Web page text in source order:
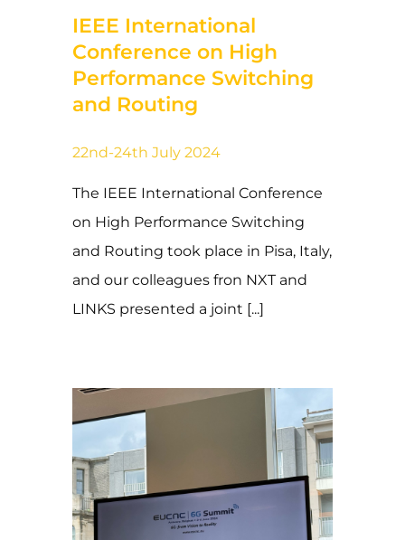
IEEE International
Conference on High
Performance Switching
and Routing
22nd-24th July 2024
The IEEE International Conference
on High Performance Switching
and Routing took place in Pisa, Italy,
and our colleagues fron NXT and
LINKS presented a joint [...]